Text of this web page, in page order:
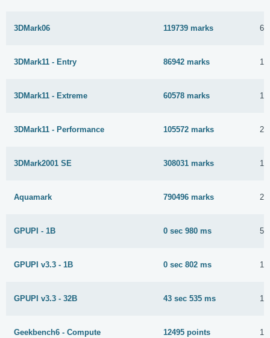
3DMark06 119739 marks 6
3DMark11 - Entry 86942 marks
3DMark11 - Extreme 60578 marks
3DMark11 - Performance 105572 marks 22
3DMark2001 SE 308031 marks
Aquamark 790496 marks 28
GPUPI - 1B 0 sec 980 ms 5
GPUPI v3.3 - 1B 0 sec 802 ms
GPUPI v3.3 - 32B 43 sec 535 ms
Geekbench6 - Compute 12495 points